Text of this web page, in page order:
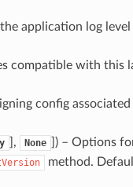
the application log
compatible with this
config
], None ) – Options
method.